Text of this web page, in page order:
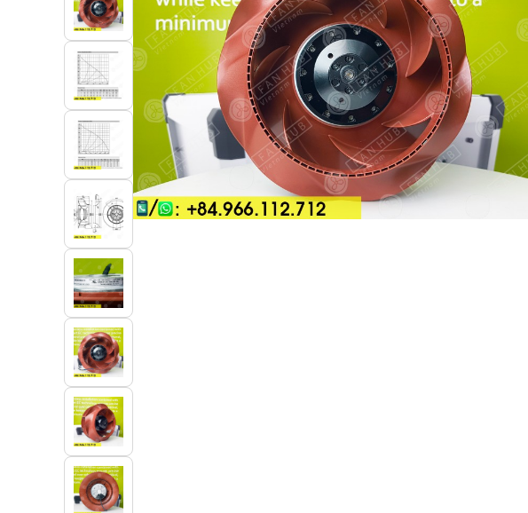
Refrigeration Fan
Industrial Automation
Cleanroom Fan
Air Purification
Fan For Automotive
Cabinet Fan
Inverter Fan